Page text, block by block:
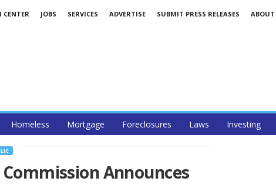
CENTER JOBS SERVICES ADVERTISE SUBMIT PRESS RELEASES ABOUT
Homeless Mortgage Foreclosures Laws Investing
Announces